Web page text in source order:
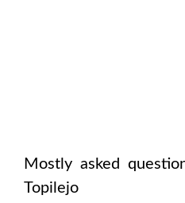
Mostly asked
Topilejo